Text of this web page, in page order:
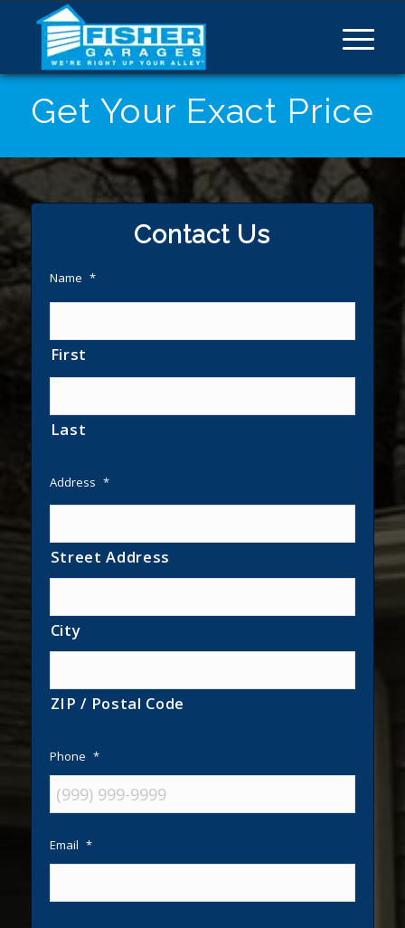
Get Your Exact Price
Contact Us
Name *
First
Last
Address *
Street Address
City
ZIP / Postal Code
Phone *
Email *